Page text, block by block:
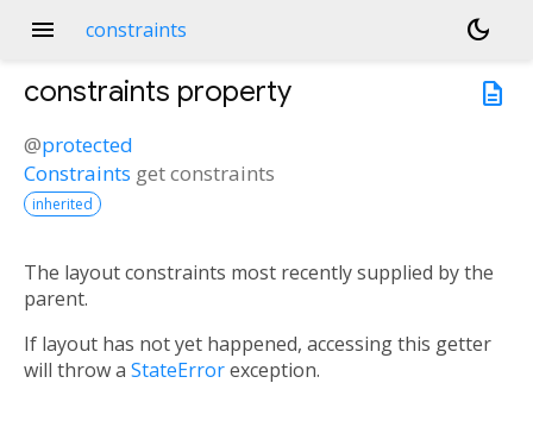
menu constraints
dark_mode
description
constraints property
@protected
Constraints getconstraints
inherited
The layout constraints most recently supplied by the
parent.
If layout has not yet happened, accessing this getter
will throw a StateErrorexception.